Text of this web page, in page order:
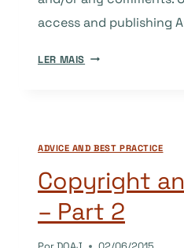
access and publishing
LER MAIS NEW
AT
ADVICE AND BEST PRACTICE
Copyright
– Part 2